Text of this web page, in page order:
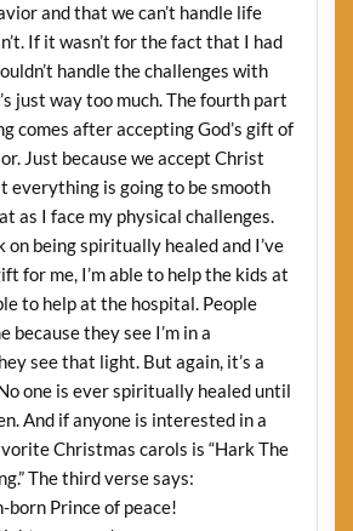
and that we can’t handle life
If it wasn’t for the fact that I had
handle the challenges with
just way too much. The fourth part
comes after accepting God’s gift of
Just because we accept Christ
everything is going to be smooth
as I face my physical challenges.
on being spiritually healed and I’ve
for me, I’m able to help the kids at
to help at the hospital. People
because they see I’m in a
see that light. But again, it’s a
one is ever spiritually healed until
And if anyone is interested in a
Christmas carols is “Hark The
The third verse says:
born Prince of peace!